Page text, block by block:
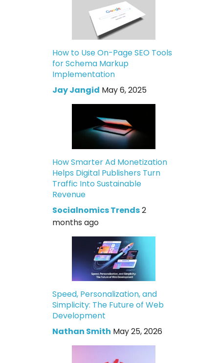
How to Use On-Page SEO Tools
for Schema Markup
Implementation
Jay Jangid May 6, 2025
How Smarter Ad Monetization
Helps Digital Publishers Turn
Traffic Into Sustainable
Revenue
Socialnomics Trends2
months ago
Speed, Personalization, and
Simplicity: The Future of Web
Development
Nathan Smith May 25, 2026